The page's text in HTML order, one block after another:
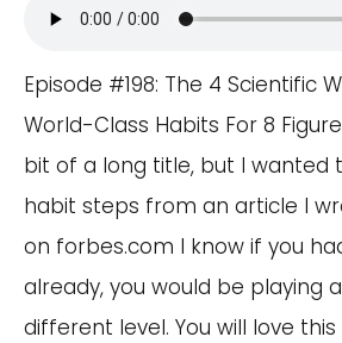
Episode #198: The 4 Scientific
World-Class Habits For 8
bit of a long title, but I wanted
habit steps from an article I
on forbes.com I know if you
already, you would be playing
different level. You will love this